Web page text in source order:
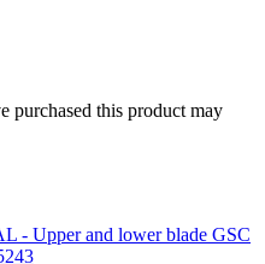
purchased this product may